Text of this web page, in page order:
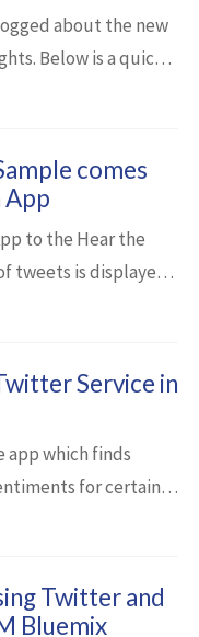
about the new
Below is a quick
of this service.
comes
App
to the Hear the
tweets is displayed
through them via
Service in
app which finds
for certain
service in IBM
Twitter and
Bluemix